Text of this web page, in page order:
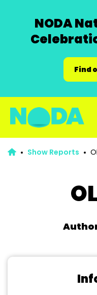
NODA
Find
Show Reports